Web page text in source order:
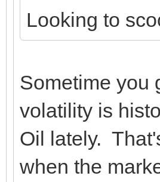
Looking to
Sometime you
volatility is
Oil lately.
when the